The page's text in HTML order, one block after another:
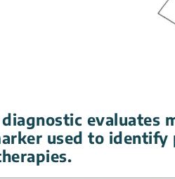
evaluates
used to